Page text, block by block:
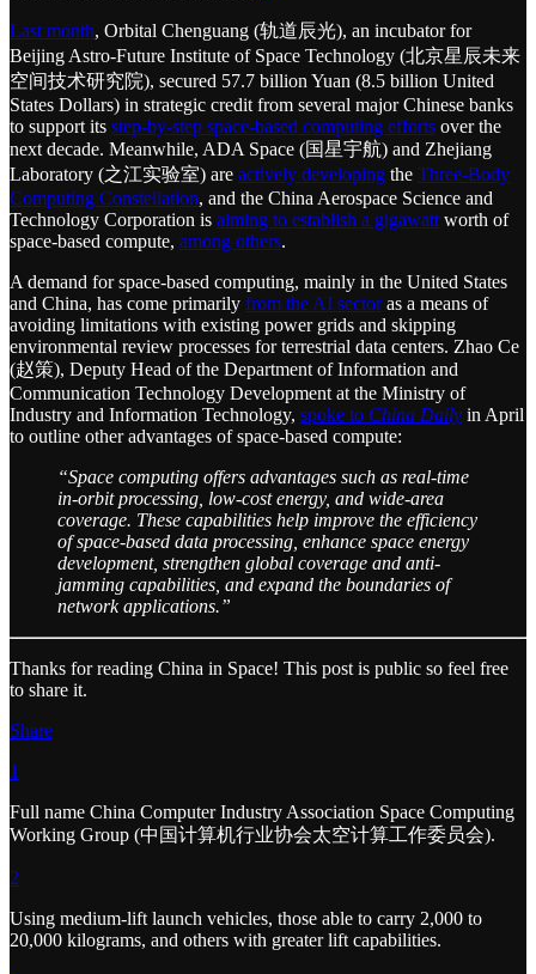
Last month, Orbital Chenguang (轨道辰光), an incubator for
Beijing Astro-Future Institute of Space Technology (北京星辰未来
空间技术研究院), secured 57.7 billion Yuan (8.5 billion United
States Dollars) in strategic credit from several major Chinese banks
to support its step-by-step space-based computing efforts over the
next decade. Meanwhile, ADA Space (国星宇航) and Zhejiang
Laboratory (之江实验室) are actively developing the Three-Body
Computing Constellation, and the China Aerospace Science and
Technology Corporation is aiming to establish a gigawatt worth of
space-based compute, among others.
A demand for space-based computing, mainly in the United States
and China, has come primarily from the AI sectoras a means of
avoiding limitations with existing power grids and skipping
environmental review processes for terrestrial data centers. Zhao Ce
(赵策), Deputy Head of the Department of Information and
Communication Technology Development at the Ministry of
Industry and Information Technology, spoke to China Daily in April
to outline other advantages of space-based compute:
“Space computing offers advantages such as real-time
in-orbit processing, low-cost energy, and wide-area
coverage. These capabilities help improve the efficiency
of space-based data processing, enhance space energy
development, strengthen global coverage and anti-
jamming capabilities, and expand the boundaries of
network applications.”
Thanks for reading China in Space! This post is public so feel free
to share it.
Share
1
Full name China Computer Industry Association Space Computing
Working Group (中国计算机行业协会太空计算工作委员会).
2
Using medium-lift launch vehicles, those able to carry 2,000 to
20,000 kilograms, and others with greater lift capabilities.